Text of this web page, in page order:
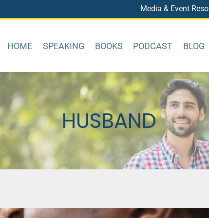
Media & Event
HOME SPEAKING BOOKS PODCAST BLOG
HUSBAND